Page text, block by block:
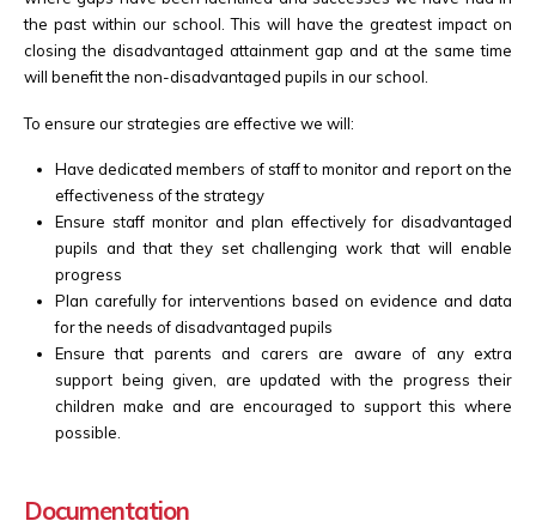
the past within our school. This will have the greatest impact on
closing the disadvantaged attainment gap and at the same time
will benefit the non-disadvantaged pupils in our school.
To ensure our strategies are effective we will:
Have dedicated members of staff to monitor and report on the
effectiveness of the strategy
Ensure staff monitor and plan effectively for disadvantaged
pupils and that they set challenging work that will enable
progress
Plan carefully for interventions based on evidence and data
for the needs of disadvantaged pupils
Ensure that parents and carers are aware of any extra
support being given, are updated with the progress their
children make and are encouraged to support this where
possible.
Documentation